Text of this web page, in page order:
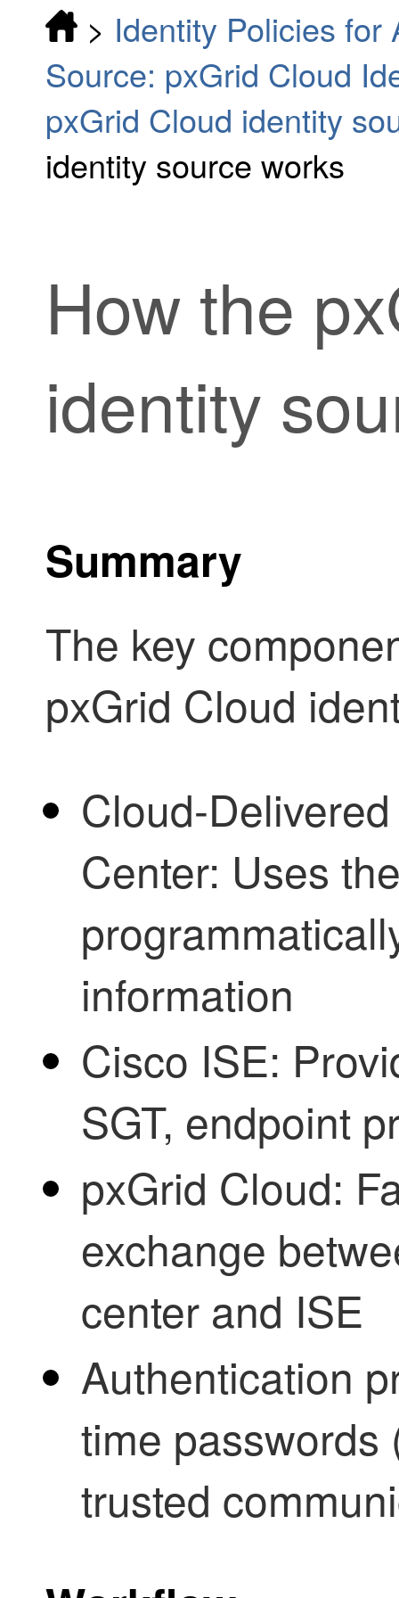
> Identity Policies for
Source: pxGrid Cloud
pxGrid Cloud identity
identity source works
How the
identity
Summary
The key
pxGrid Cloud
Cloud-
Center: Uses
information
Cisco ISE:
SGT, endpoint
pxGrid Cloud:
exchange
center and ISE
Authentication
time passwords
trusted